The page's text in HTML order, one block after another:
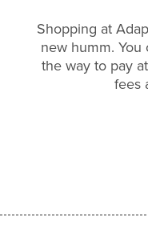
Shopping at
new humm.
the way to pay
fees